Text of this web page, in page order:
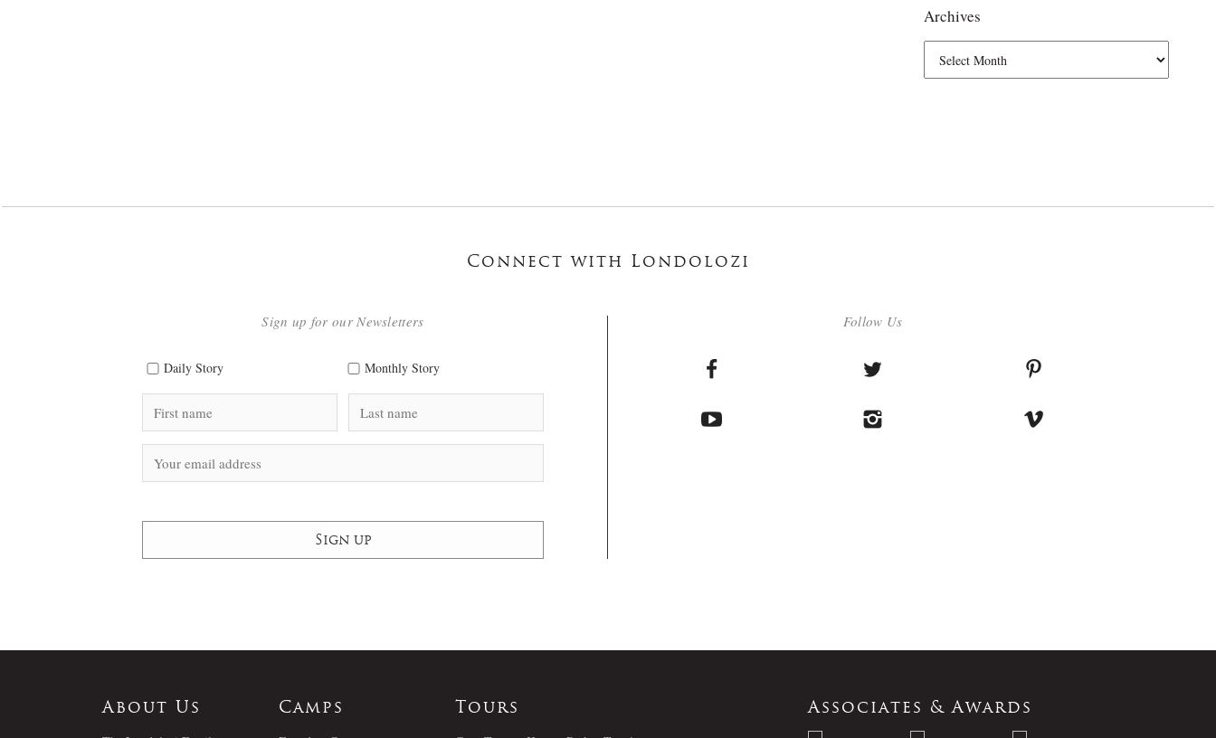
Archives
Connect with Londolozi
Follow Us
Sign up for our Newsletters
Daily Story Monthly Story
About Us
Camps
Tours
Associates & Awards